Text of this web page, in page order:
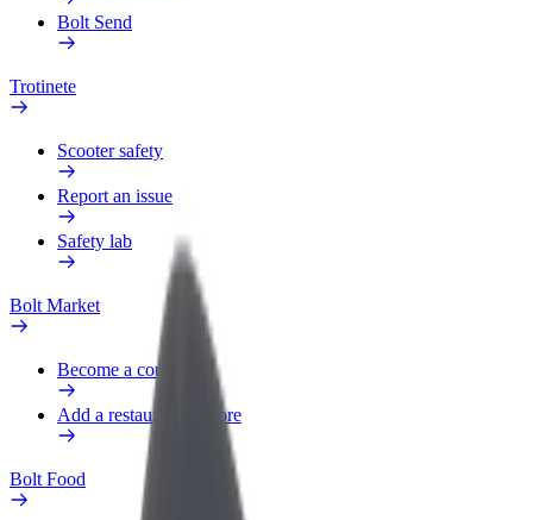
Bolt Send
Trotinete
Scooter safety
Report an issue
Safety lab
Bolt Market
Become a courier
Add a restaurant or store
Bolt Food